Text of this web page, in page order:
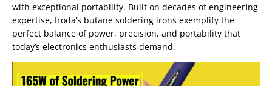
with exceptional portability. Built on decades of engineering
expertise, Iroda’s butane soldering irons exemplify the
perfect balance of power, precision, and portability that
today’s electronics enthusiasts demand.